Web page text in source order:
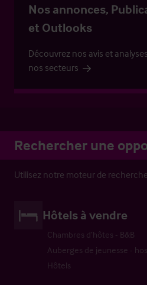
Nos annonces,
et Outlooks
Découvrez nos avis et
nos secteurs
Rechercher une
Utilisez notre moteur de
Hôtels à vendre
Chambres d’hôtes - B&B
Auberges de jeunesse -
Hôtels